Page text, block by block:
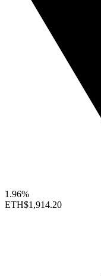
1.96%
ETH$1,914.20